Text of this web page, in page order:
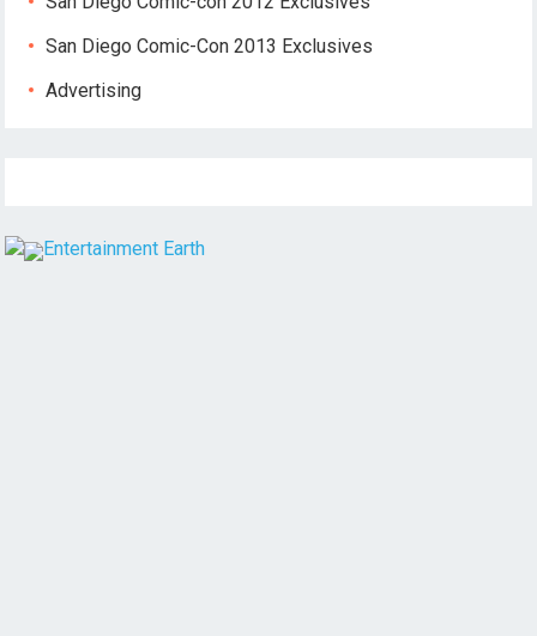
San Diego Comic-Con 2013 Exclusives
Advertising